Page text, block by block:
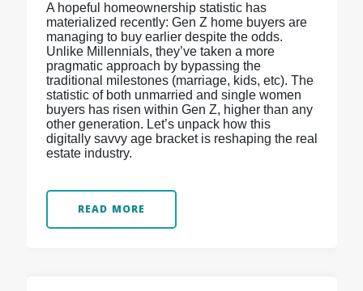
A hopeful homeownership statistic has
materialized recently: Gen Z home buyers are
managing to buy earlier despite the odds.
Unlike Millennials, they’ve taken a more
pragmatic approach by bypassing the
traditional milestones (marriage, kids, etc). The
statistic of both unmarried and single women
buyers has risen within Gen Z, higher than any
other generation. Let’s unpack how this
digitally savvy age bracket is reshaping the real
estate industry.
READ MORE